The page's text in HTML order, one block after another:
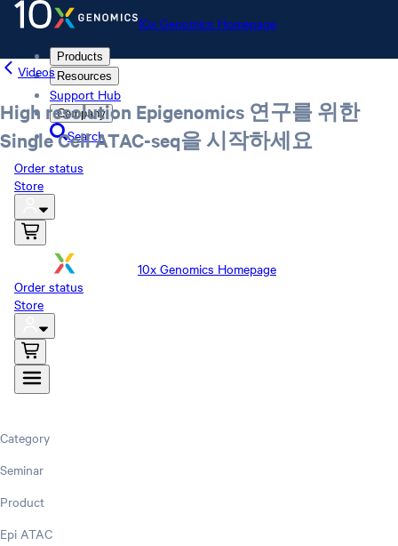
10x Genomics Homepage
Products
Resources
Support Hub
Company
Search
Order status
Store
10x Genomics Homepage
Order status
Store
Videos
High resolution Epigenomics 연구를 위한
Single Cell ATAC-seq을 시작하세요
Category
Seminar
Product
Epi ATAC